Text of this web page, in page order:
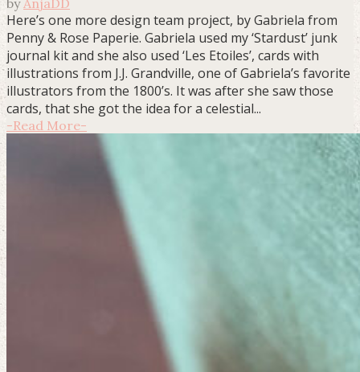
byAnjaDD
Here’s one more design team project, by Gabriela from
Penny & Rose Paperie. Gabriela used my ‘Stardust’ junk
journal kit and she also used ‘Les Etoiles’, cards with
illustrations from J.J. Grandville, one of Gabriela’s favorite
illustrators from the 1800’s. It was after she saw those
cards, that she got the idea for a celestial...
-Read More-